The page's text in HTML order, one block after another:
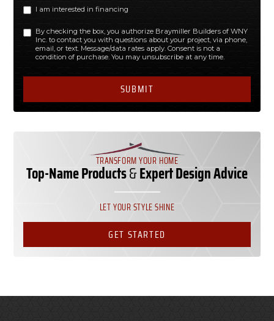
I am interested in financing
By checking the box, you authorize Braymiller Builders of WNY
Inc. to contact you with questions about your project, via phone,
email, or text. Message/data rates apply. Consent is not a
condition of purchase. You may unsubscribe at any time.
TRANSFORM YOUR HOME
Top-Name Products&Expert Design Advice
LET YOUR STYLE SHINE
GET STARTED